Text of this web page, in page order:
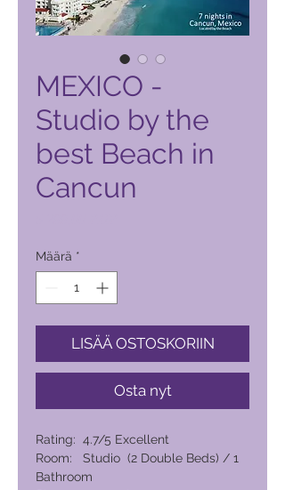
MEXICO -
Studio by the
best Beach in
Cancun
Määrä *
LISÄÄ OSTOSKORIIN
Osta nyt
Rating: 4.7/5 Excellent
Room: Studio (2 Double Beds) / 1
Bathroom